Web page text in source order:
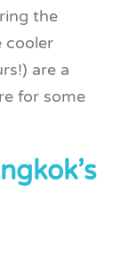
the
cooler
are a
for some